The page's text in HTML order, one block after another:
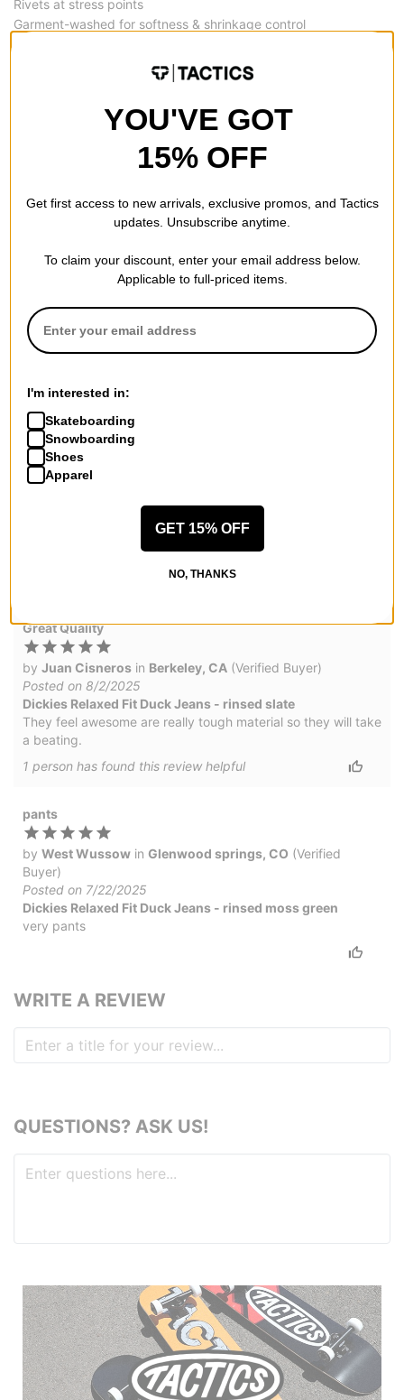
Rivets at stress points
Garment-washed for softness & shrinkage control
REVIEWS
OVERALL RATING
Reviewed by4customers
by J (Verified Buyer)
Posted on 9/5/2025
Genuine Dickies, baggy. Will buy again.
1 person has found this review helpful
Dickies
Dickies Relaxed Fit Duck Jeans - rinsed timber
Genuine jeans, baggy
found this review helpful
Great Quality
by Juan Cisneros in Berkeley, CA (Verified Buyer)
Posted on 8/2/2025
Dickies Relaxed Fit Duck Jeans - rinsed slate
They feel awesome are really tough material so they will take
a beating.
1 person has found this review helpful
pants
by West Wussow in Glenwood springs, CO (Verified
Buyer)
Posted on 7/22/2025
Dickies Relaxed Fit Duck Jeans - rinsed moss green
very pants
WRITE A REVIEW
QUESTIONS? ASK US!
YOU'VE GOT
15% OFF
Get first access to new arrivals, exclusive promos, and Tactics
updates. Unsubscribe anytime.
To claim your discount, enter your email address below.
Applicable to full-priced items.
I'm interested in:
Skateboarding
Snowboarding
Shoes
Apparel
GET 15% OFF
NO, THANKS